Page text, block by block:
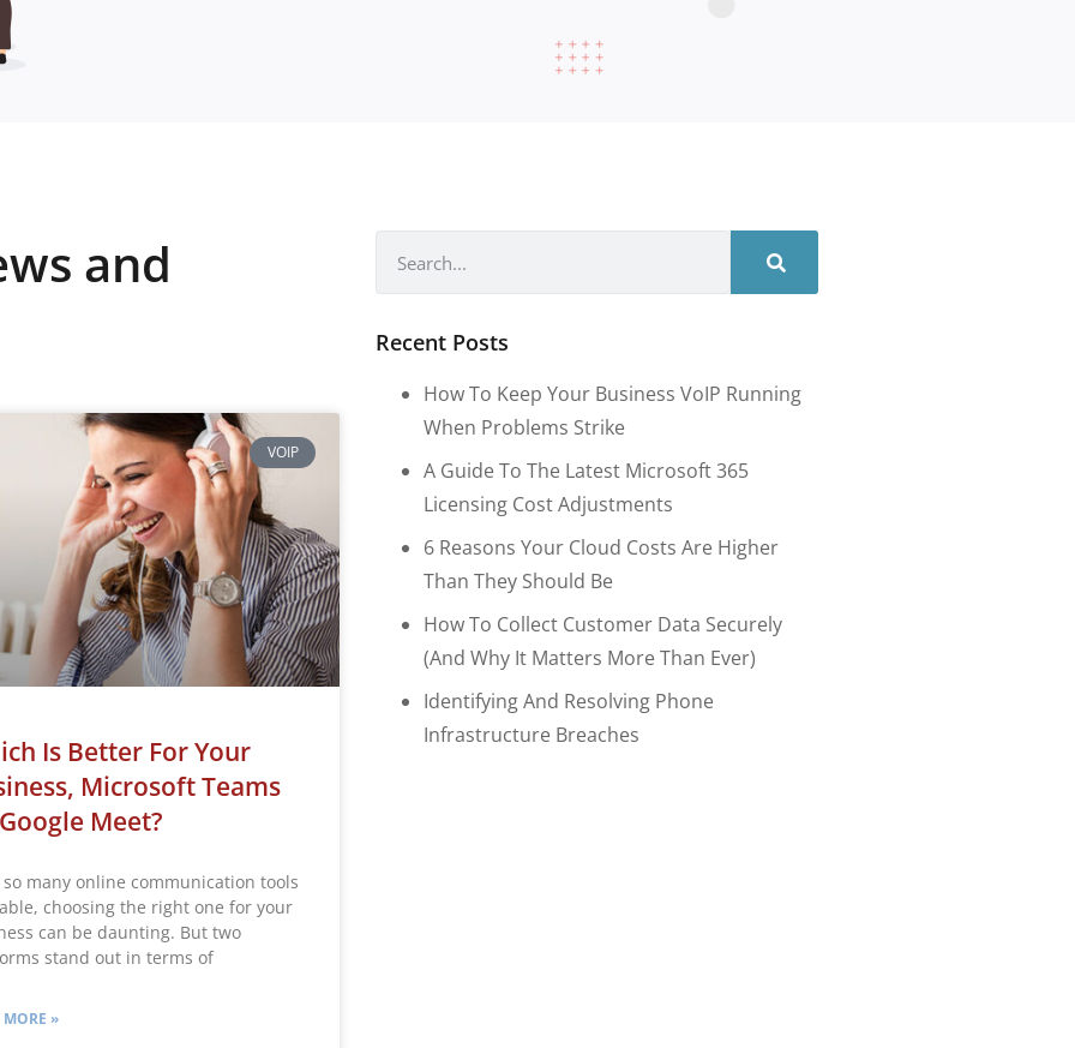
and
VOIP
Is Better For Your
Microsoft Teams
Meet?
many online communication tools
choosing the right one for your
can be daunting. But two
stand out in terms of
MORE »
Recent Posts
How To Keep Your Business VoIP Running
When Problems Strike
A Guide To The Latest Microsoft 365
Licensing Cost Adjustments
6 Reasons Your Cloud Costs Are Higher
Than They Should Be
How To Collect Customer Data Securely
(and Why It Matters More Than Ever)
Identifying And Resolving Phone
Infrastructure Breaches